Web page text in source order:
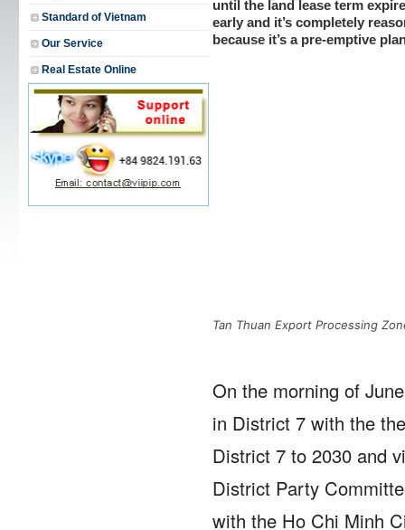
Standard of Vietnam
Our Service
Real Estate Online
until the land lease term
early and it’s completely
because it’s a pre-emptive
Tan Thuan Export Processing
On the morning of
in District 7 with the
District 7 to 2030 and
District Party
with the Ho Chi Minh